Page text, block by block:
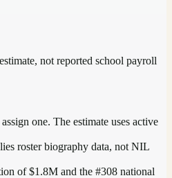
not reported school payroll
one. The estimate uses active
roster biography data, not NIL
of $1.8M and the #308 national